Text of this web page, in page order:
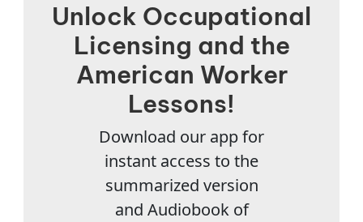
Unlock Occupational
Licensing and the
American Worker
Lessons!
Download our app for
instant access to the
summarized version
and Audiobook of